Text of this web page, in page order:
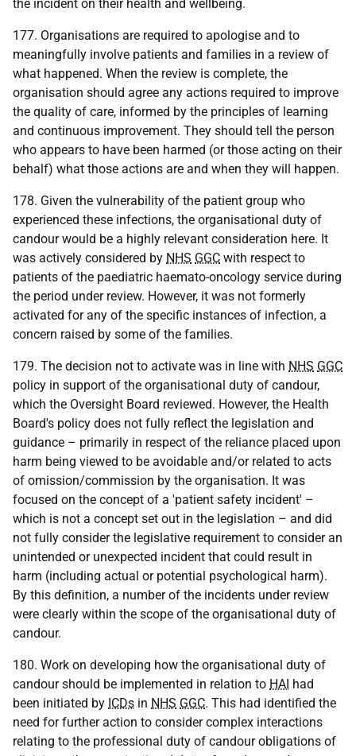
the incident on their health and wellbeing.
177. Organisations are required to apologise and to
meaningfully involve patients and families in a review of
what happened. When the review is complete, the
organisation should agree any actions required to improve
the quality of care, informed by the principles of learning
and continuous improvement. They should tell the person
who appears to have been harmed (or those acting on their
behalf) what those actions are and when they will happen.
178. Given the vulnerability of the patient group who
experienced these infections, the organisational duty of
candour would be a highly relevant consideration here. It
was actively considered by NHS GGC with respect to
patients of the paediatric haemato-oncology service during
the period under review. However, it was not formerly
activated for any of the specific instances of infection, a
concern raised by some of the families.
179. The decision not to activate was in line with NHS GGC
policy in support of the organisational duty of candour,
which the Oversight Board reviewed. However, the Health
Board's policy does not fully reflect the legislation and
guidance – primarily in respect of the reliance placed upon
harm being viewed to be avoidable and/or related to acts
of omission/commission by the organisation. It was
focused on the concept of a 'patient safety incident' –
which is not a concept set out in the legislation – and did
not fully consider the legislative requirement to consider an
unintended or unexpected incident that could result in
harm (including actual or potential psychological harm).
By this definition, a number of the incidents under review
were clearly within the scope of the organisational duty of
candour.
180. Work on developing how the organisational duty of
candour should be implemented in relation to HAI had
been initiated by ICDs in NHS GGC. This had identified the
need for further action to consider complex interactions
relating to the professional duty of candour obligations of